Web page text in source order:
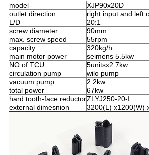
model
XJP90x20D
outlet direction
right input and left
L/D
20:1
screw diameter
90mm
max. screw speed
55rpm
capacity
320kg/h
main motor power
seimens 5.5kw
NO.of TCU
5unitsx2.7kw
circulation pump
wilo pump
vacuum pump
2.2kw
total power
67kw
hard tooth-face reductorZLYJ250-20-I
external dimesnion
3200(L) x1200(W)